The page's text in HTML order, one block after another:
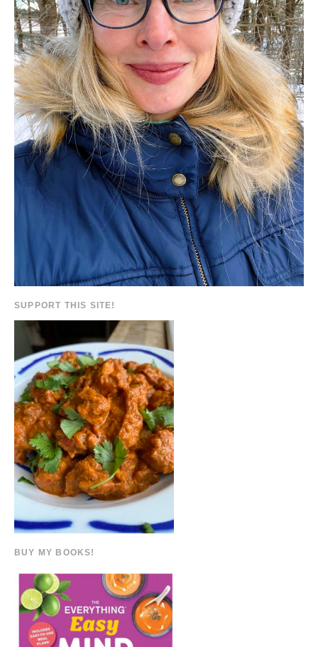
SUPPORT THIS SITE!
BUY MY BOOKS!